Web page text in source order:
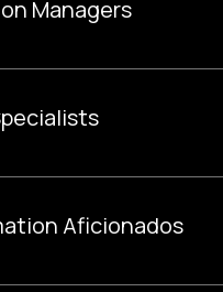
Managers
Aficionados